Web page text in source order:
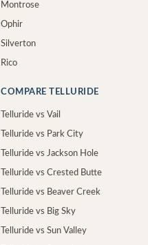
Montrose
Ophir
Silverton
Rico
COMPARE TELLURIDE
Telluride vs Vail
Telluride vs Park City
Telluride vs Jackson Hole
Telluride vs Crested Butte
Telluride vs Beaver Creek
Telluride vs Big Sky
Telluride vs Sun Valley